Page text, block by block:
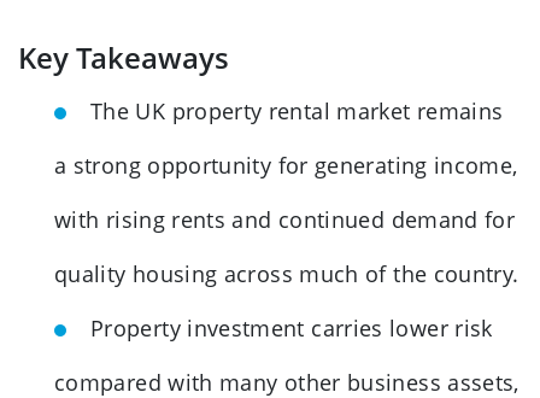
Key Takeaways
The UK property rental market remains
a strong opportunity for generating income,
with rising rents and continued demand for
quality housing across much of the country.
Property investment carries lower risk
compared with many other business assets,